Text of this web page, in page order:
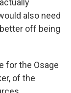
also need
off being
for the Osage
of the